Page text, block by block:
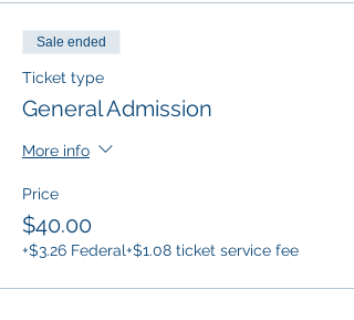
Sale ended
Ticket type
General Admission
More info
Price
$40.00
+$3.26 Federal+$1.08 ticket service fee